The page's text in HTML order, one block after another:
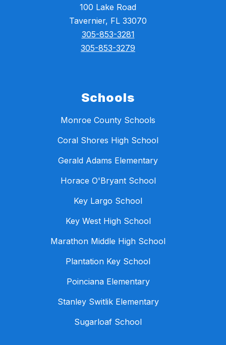
100 Lake Road
Tavernier, FL 33070
305-853-3281
305-853-3279
Schools
Monroe County Schools
Coral Shores High School
Gerald Adams Elementary
Horace O'Bryant School
Key Largo School
Key West High School
Marathon Middle High School
Plantation Key School
Poinciana Elementary
Stanley Switlik Elementary
Sugarloaf School